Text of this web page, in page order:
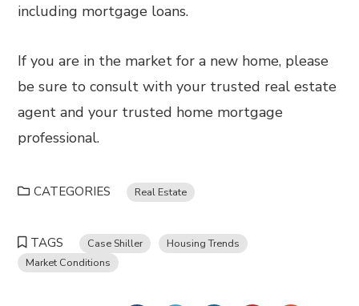
including mortgage loans.
If you are in the market for a new home, please
be sure to consult with your trusted real estate
agent and your trusted home mortgage
professional.
CATEGORIES Real Estate
TAGS Case Shiller
Housing Trends
Market Conditions